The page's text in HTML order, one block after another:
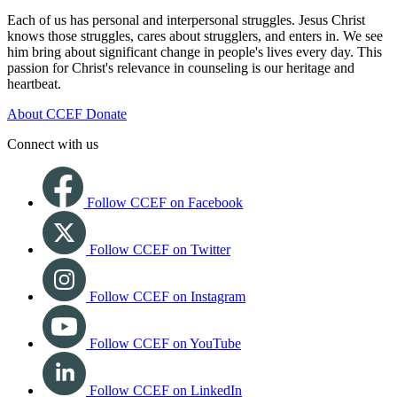
Each of us has personal and interpersonal struggles. Jesus Christ
knows those struggles, cares about strugglers, and enters in. We see
him bring about significant change in people's lives every day. This
passion for Christ's relevance in counseling is our heritage and
heartbeat.
About CCEF Donate
Connect with us
Follow CCEF on Facebook
Follow CCEF on Twitter
Follow CCEF on Instagram
Follow CCEF on YouTube
Follow CCEF on LinkedIn